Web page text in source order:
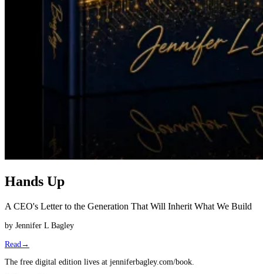
Hands Up
A CEO's Letter to the Generation That Will Inherit What We Build
by Jennifer L Bagley
Read →
The free digital edition lives at jenniferbagley.com/book.